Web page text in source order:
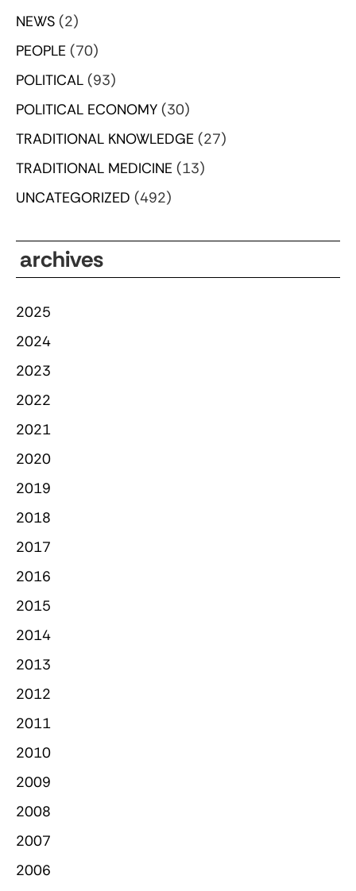
NEWS (2)
PEOPLE (70)
POLITICAL (93)
POLITICAL ECONOMY (30)
TRADITIONAL KNOWLEDGE (27)
TRADITIONAL MEDICINE (13)
UNCATEGORIZED (492)
archives
2025
2024
2023
2022
2021
2020
2019
2018
2017
2016
2015
2014
2013
2012
2011
2010
2009
2008
2007
2006